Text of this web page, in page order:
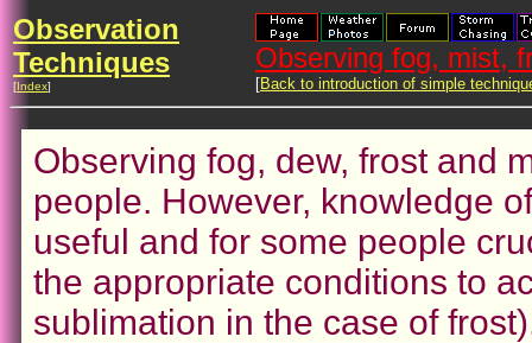
Observation
Techniques
[Index]
Observing fog, mist,
[Back to introduction of simple
Observing fog, dew, frost and
people. However, knowledge
useful and for some people
the appropriate conditions to
sublimation in the case of